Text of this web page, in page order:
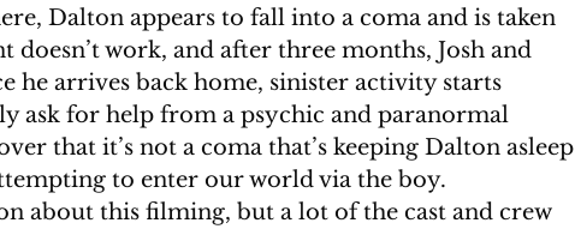
Dalton appears to fall into a coma and is taken
work, and after three months, Josh and
he arrives back home, sinister activity starts
ask for help from a psychic and paranormal
that it’s not a coma that’s keeping Dalton asleep
to enter our world via the boy.
about this filming, but a lot of the cast and crew